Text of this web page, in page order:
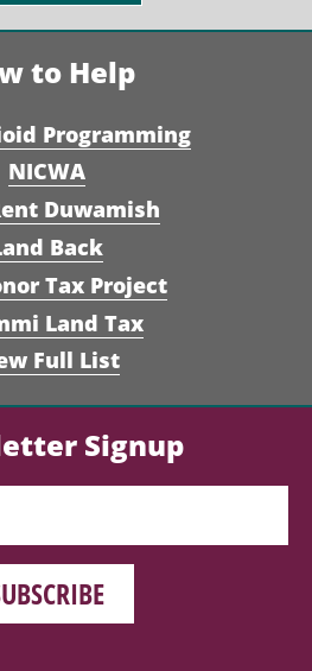
to Help
Programming
NICWA
Duwamish
Back
Tax Project
Land Tax
Full List
Signup